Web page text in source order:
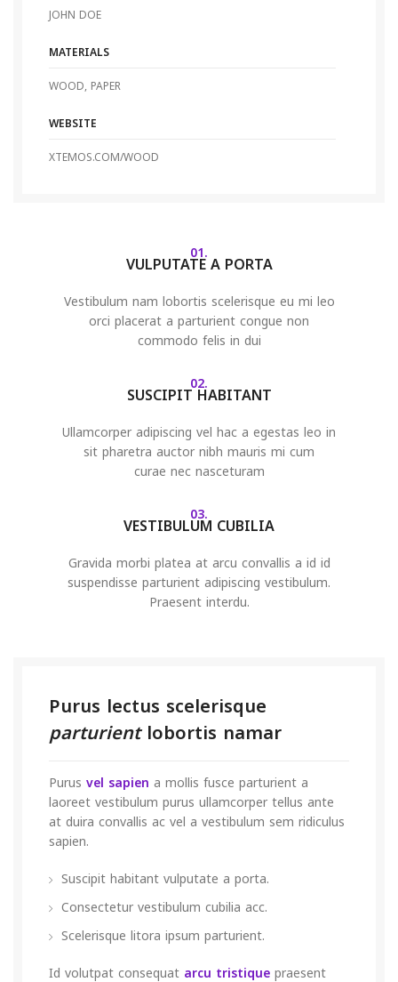
JOHN DOE
MATERIALS
WOOD, PAPER
WEBSITE
XTEMOS.COM/WOOD
01.
VULPUTATE A PORTA
Vestibulum nam lobortis scelerisque eu mi leo
orci placerat a parturient congue non
commodo felis in dui
02.
SUSCIPIT HABITANT
Ullamcorper adipiscing vel hac a egestas leo in
sit pharetra auctor nibh mauris mi cum
curae nec nasceturam
03.
VESTIBULUM CUBILIA
Gravida morbi platea at arcu convallis a id id
suspendisse parturient adipiscing vestibulum.
Praesent interdu.
Purus lectus scelerisque
parturientlobortis namar
Purus vel sapien a mollis fusce parturient a
laoreet vestibulum purus ullamcorper tellus ante
at duira convallis ac vel a vestibulum sem ridiculus
sapien.
Suscipit habitant vulputate a porta.
Consectetur vestibulum cubilia acc.
Scelerisque litora ipsum parturient.
Id volutpat consequat arcu tristiquepraesent